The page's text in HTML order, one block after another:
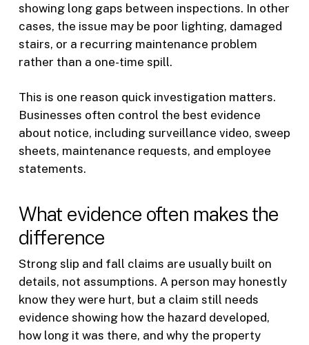
showing long gaps between inspections. In other
cases, the issue may be poor lighting, damaged
stairs, or a recurring maintenance problem
rather than a one-time spill.
This is one reason quick investigation matters.
Businesses often control the best evidence
about notice, including surveillance video, sweep
sheets, maintenance requests, and employee
statements.
What evidence often makes the
difference
Strong slip and fall claims are usually built on
details, not assumptions. A person may honestly
know they were hurt, but a claim still needs
evidence showing how the hazard developed,
how long it was there, and why the property